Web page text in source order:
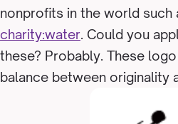
nonprofits in the world such
charity:water. Could you
these? Probably. These
balance between originality